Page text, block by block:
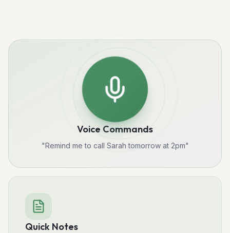
Voice Commands
"Remind me to call Sarah tomorrow at 2pm"
Quick Notes